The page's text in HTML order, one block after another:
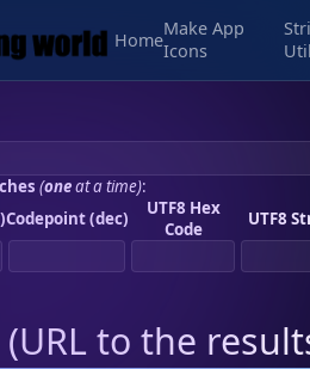
Home
Make App
Icons
(oneat a time):
Codepoint (dec)
UTF8 Hex
Code
UTF8
(URL to the